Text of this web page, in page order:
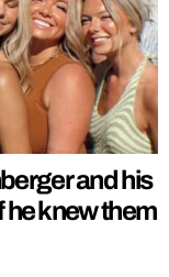
and his
he knew them